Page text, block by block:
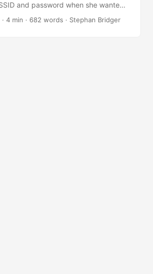
and password when she wanted
friend. So I thought if I could just
· 4 min · 682 words · Stephan Bridger